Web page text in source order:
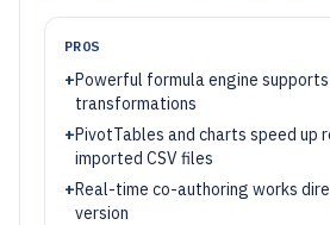
PROS
+Powerful formula engine
transformations
+PivotTables and charts speed up
imported CSV files
+Real-time co-authoring works
version